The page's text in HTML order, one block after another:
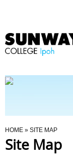
Programmes
You Are Here
HOME » SITE MAP
Site Map